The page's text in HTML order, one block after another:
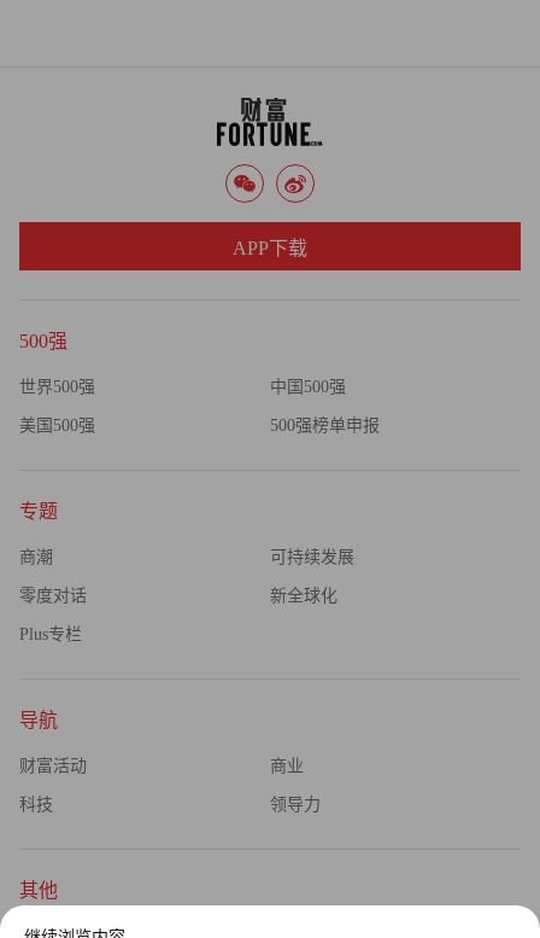
500强
世界500强 中国500强
美国500强 500强榜单申报
专题
商潮 可持续发展
零度对话 新全球化
Plus专栏
导航
财富活动 商业
科技 领导力
其他
APP下载